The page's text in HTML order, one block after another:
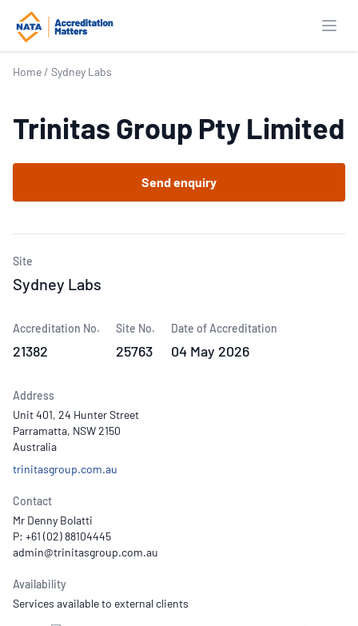
Home / Sydney Labs
Trinitas Group Pty Limited
Send enquiry
Site
Sydney Labs
Accreditation No.
21382
Site No.
25763
Date of Accreditation
04 May 2026
Address
Unit 401, 24 Hunter Street
Parramatta, NSW 2150
Australia
trinitasgroup.com.au
Contact
Mr Denny Bolatti
P: +61 (02) 88104445
Availability
Services available to external clients